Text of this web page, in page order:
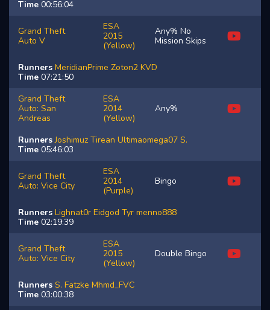
Time 00:56:04
Grand Theft
Auto V
ESA
2015
(Yellow)
Any% No
Mission Skips
Runners MeridianPrime Zoton2 KVD
Time 07:21:50
Grand Theft
Auto: San
Andreas
ESA
2014
(Yellow)
Any%
Runners Joshimuz Tirean Ultimaomega07 S.
Time 05:46:03
Grand Theft
Auto: Vice City
ESA
2014
(Purple)
Bingo
Runners Lighnat0r Eidgod Tyr menno888
Time 02:19:39
Grand Theft
Auto: Vice City
ESA
2015
(Yellow)
Double Bingo
Runners S. Fatzke Mhmd_FVC
Time 03:00:38